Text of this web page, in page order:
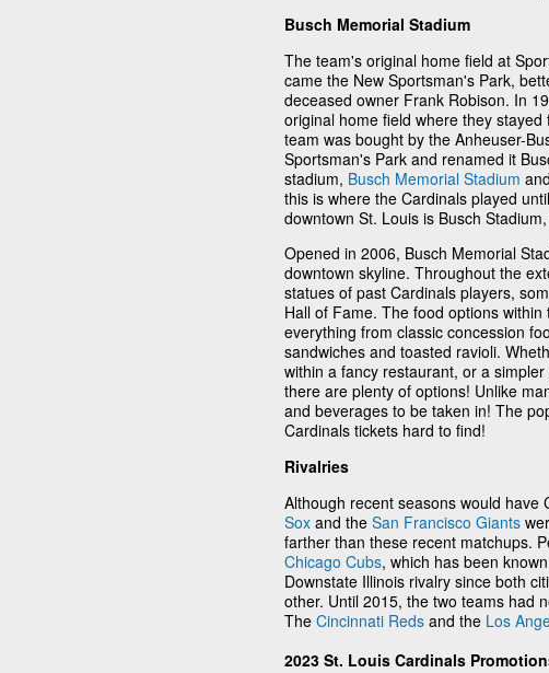
Busch Memorial Stadium
The team's original home field at
came the New Sportsman's Park,
deceased owner Frank Robison. In
original home field where they
team was bought by the Anheuser-
Sportsman's Park and renamed it
stadium, Busch Memorial Stadium
this is where the Cardinals played
downtown St. Louis is Busch
Opened in 2006, Busch Memorial
downtown skyline. Throughout the
statues of past Cardinals players,
Hall of Fame. The food options
everything from classic concession
sandwiches and toasted ravioli.
within a fancy restaurant, or a
there are plenty of options! Unlike
and beverages to be taken in! The
Cardinals tickets hard to find!
Rivalries
Although recent seasons would have
Sox and the San Francisco Giants
farther than these recent matchups.
Chicago Cubs, which has been
Downstate Illinois rivalry since both
other. Until 2015, the two teams had
The Cincinnati Reds and the Los
2023 St. Louis Cardinals